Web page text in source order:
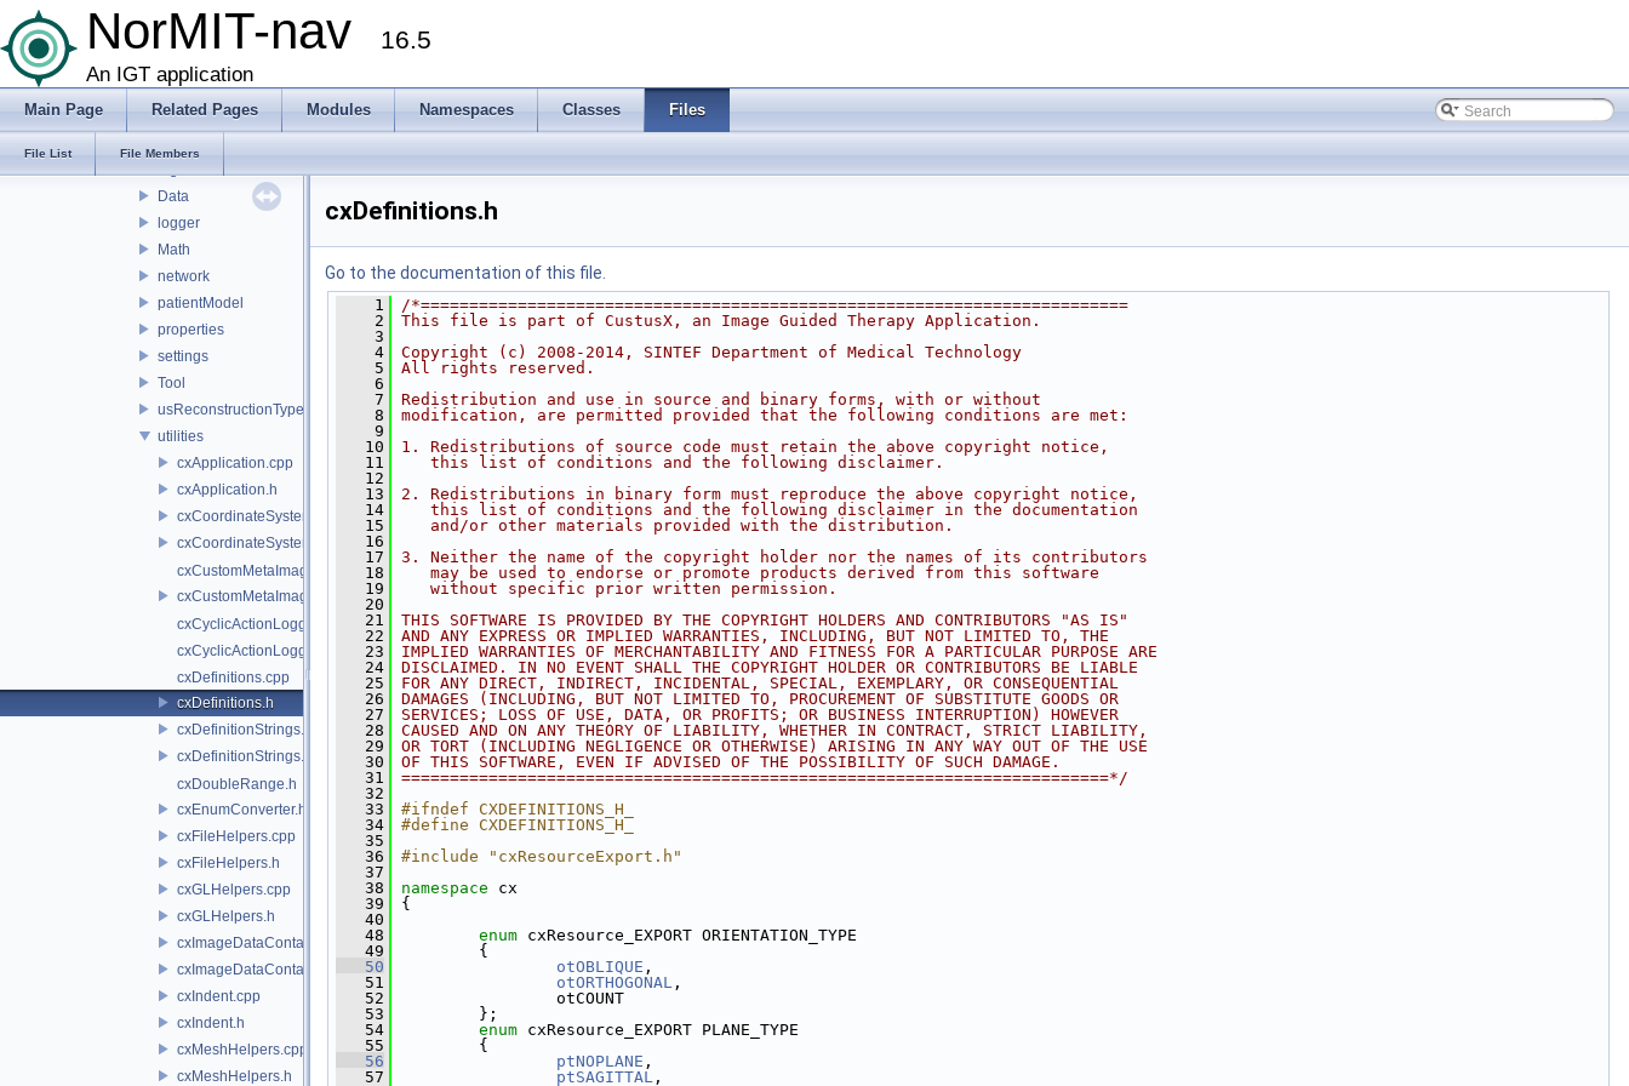
NorMIT-nav 16.5
An IGT application
Main Page Related Pages Modules Namespaces Classes Files
File List File Members
gui
plugins
resource
Data
logger
Math
network
patientModel
properties
settings
Tool
usReconstructionTypes
utilities
cxApplication.cpp
cxApplication.h
cxCoordinateSystemHelpers.cpp
cxCoordinateSystemHelpers.h
cxCustomMetaImage.cpp
cxCustomMetaImage.h
cxCyclicActionLogger.cpp
cxCyclicActionLogger.h
cxDefinitions.cpp
cxDefinitions.h
cxDefinitionStrings.cpp
cxDefinitionStrings.h
cxDoubleRange.h
cxEnumConverter.h
cxFileHelpers.cpp
cxFileHelpers.h
cxGLHelpers.cpp
cxGLHelpers.h
cxImageDataContainer.cpp
cxImageDataContainer.h
cxIndent.cpp
cxIndent.h
cxMeshHelpers.cpp
cxMeshHelpers.h
cxDefinitions.h
Go to the documentation of this file.
    1
/*=========================================================================
    2
This file is part of CustusX, an Image Guided Therapy Application.
    3
    4
Copyright (c) 2008-2014, SINTEF Department of Medical Technology
    5
All rights reserved.
    6
    7
Redistribution and use in source and binary forms, with or without
    8
modification, are permitted provided that the following conditions are met:
    9
   10
1. Redistributions of source code must retain the above copyright notice,
   11
   this list of conditions and the following disclaimer.
   12
   13
2. Redistributions in binary form must reproduce the above copyright notice,
   14
   this list of conditions and the following disclaimer in the documentation
   15
   and/or other materials provided with the distribution.
   16
   17
3. Neither the name of the copyright holder nor the names of its contributors
   18
   may be used to endorse or promote products derived from this software
   19
   without specific prior written permission.
   20
   21
THIS SOFTWARE IS PROVIDED BY THE COPYRIGHT HOLDERS AND CONTRIBUTORS "AS IS"
   22
AND ANY EXPRESS OR IMPLIED WARRANTIES, INCLUDING, BUT NOT LIMITED TO, THE
   23
IMPLIED WARRANTIES OF MERCHANTABILITY AND FITNESS FOR A PARTICULAR PURPOSE ARE
   24
DISCLAIMED. IN NO EVENT SHALL THE COPYRIGHT HOLDER OR CONTRIBUTORS BE LIABLE
   25
FOR ANY DIRECT, INDIRECT, INCIDENTAL, SPECIAL, EXEMPLARY, OR CONSEQUENTIAL
   26
DAMAGES (INCLUDING, BUT NOT LIMITED TO, PROCUREMENT OF SUBSTITUTE GOODS OR
   27
SERVICES; LOSS OF USE, DATA, OR PROFITS; OR BUSINESS INTERRUPTION) HOWEVER
   28
CAUSED AND ON ANY THEORY OF LIABILITY, WHETHER IN CONTRACT, STRICT LIABILITY,
   29
OR TORT (INCLUDING NEGLIGENCE OR OTHERWISE) ARISING IN ANY WAY OUT OF THE USE
   30
OF THIS SOFTWARE, EVEN IF ADVISED OF THE POSSIBILITY OF SUCH DAMAGE.
   31
=========================================================================*/
   32
   33
#ifndef CXDEFINITIONS_H_
   34
#define CXDEFINITIONS_H_
   35
   36
#include "cxResourceExport.h"
   37
   38
namespace cx
   39
{
   40
   48
enum cxResource_EXPORT ORIENTATION_TYPE
   49
{
   50
otOBLIQUE ,
   51
otORTHOGONAL ,
   52
otCOUNT
   53
};
   54
enum cxResource_EXPORT PLANE_TYPE
   55
{
   56
ptNOPLANE ,
   57
ptSAGITTAL ,